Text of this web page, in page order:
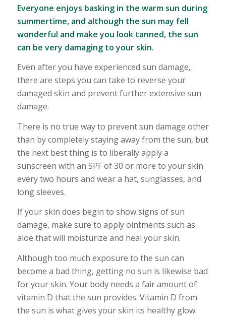
Everyone enjoys basking in the warm sun during
summertime, and although the sun may fell
wonderful and make you look tanned, the sun
can be very damaging to your skin.
Even after you have experienced sun damage,
there are steps you can take to reverse your
damaged skin and prevent further extensive sun
damage.
There is no true way to prevent sun damage other
than by completely staying away from the sun, but
the next best thing is to liberally apply a
sunscreen with an SPF of 30 or more to your skin
every two hours and wear a hat, sunglasses, and
long sleeves.
If your skin does begin to show signs of sun
damage, make sure to apply ointments such as
aloe that will moisturize and heal your skin.
Although too much exposure to the sun can
become a bad thing, getting no sun is likewise bad
for your skin. Your body needs a fair amount of
vitamin D that the sun provides. Vitamin D from
the sun is what gives your skin its healthy glow.